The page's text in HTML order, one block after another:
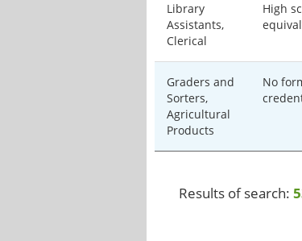
Library
Assistants,
Clerical
High
Graders and
Sorters,
Agricultural
Products
No
Results of search: